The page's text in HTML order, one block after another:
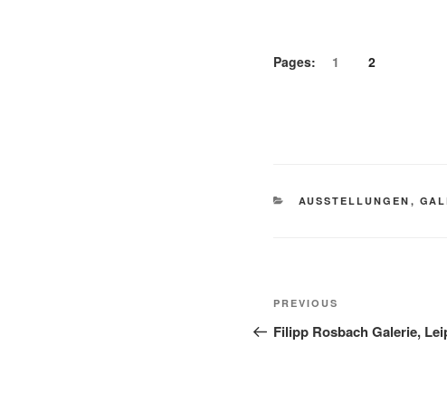
Pages: 1 2
CATEGORIES
AUSSTELLUNGEN ,
Post
navigation
Previous
Post
PREVIOUS
Filipp Rosbach Galerie,